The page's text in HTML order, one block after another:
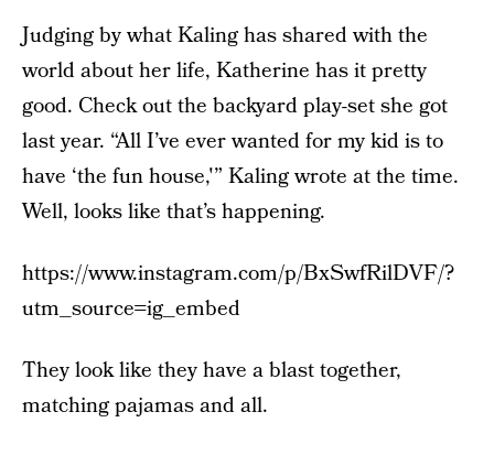
Judging by what Kaling has shared with the
world about her life, Katherine has it pretty
good. Check out the backyard play-set she got
last year. “All I’ve ever wanted for my kid is to
have ‘the fun house,'” Kaling wrote at the time.
Well, looks like that’s happening.
https://www.instagram.com/p/BxSwfRilDVF/?
utm_source=ig_embed
They look like they have a blast together,
matching pajamas and all.